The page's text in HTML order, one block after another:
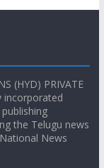
(HYD) PRIVATE
incorporated
the Telugu news
News